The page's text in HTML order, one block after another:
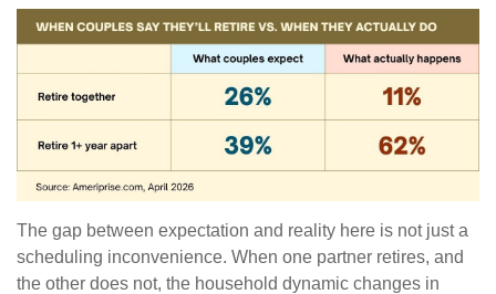
The gap between expectation and reality here is not just a
scheduling inconvenience. When one partner retires, and
the other does not, the household dynamic changes in